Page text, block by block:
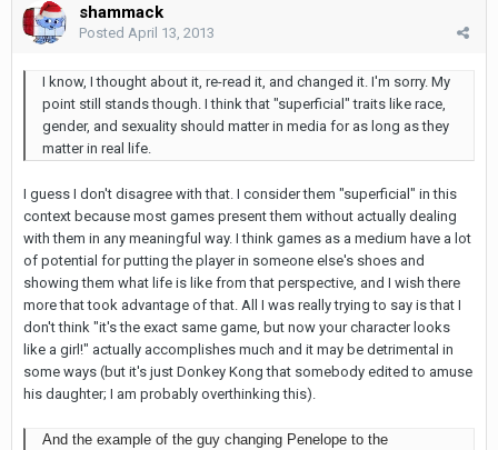
shammack
Posted April 13, 2013
I know, I thought about it, re-read it, and changed it. I'm sorry. My
point still stands though. I think that "superficial" traits like race,
gender, and sexuality should matter in media for as long as they
matter in real life.
I guess I don't disagree with that. I consider them "superficial" in this
context because most games present them without actually dealing
with them in any meaningful way. I think games as a medium have a lot
of potential for putting the player in someone else's shoes and
showing them what life is like from that perspective, and I wish there
more that took advantage of that. All I was really trying to say is that I
don't think "it's the exact same game, but now your character looks
like a girl!" actually accomplishes much and it may be detrimental in
some ways (but it's just Donkey Kong that somebody edited to amuse
his daughter; I am probably overthinking this).
And the example of the guy changing Penelope to the